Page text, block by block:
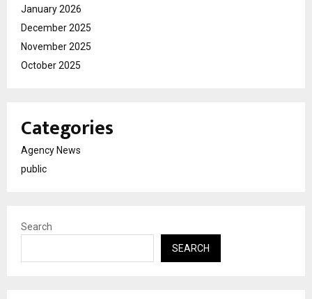
January 2026
December 2025
November 2025
October 2025
Categories
Agency News
public
Search
SEARCH